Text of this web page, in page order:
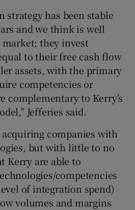
strategy has been stable
and we think is well
they invest
to their free cash flow
assets, with the primary
competencies or
complementary to Kerry’s
Jefferies said.
companies with
but with little to no
Kerry are able to
competencies
of integration spend)
volumes and margins